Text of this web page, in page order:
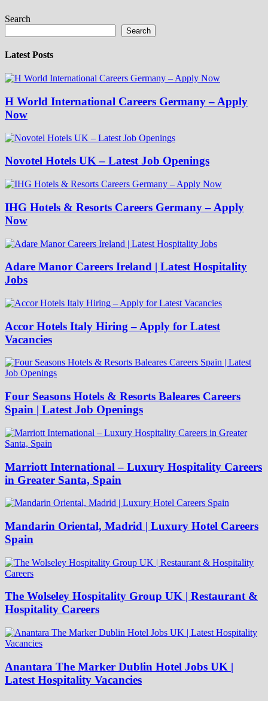
Search
Search
Latest Posts
H World International Careers Germany – Apply
Now
Novotel Hotels UK – Latest Job Openings
IHG Hotels & Resorts Careers Germany – Apply
Now
Adare Manor Careers Ireland | Latest Hospitality
Jobs
Accor Hotels Italy Hiring – Apply for Latest
Vacancies
Four Seasons Hotels & Resorts Baleares Careers
Spain | Latest Job Openings
Marriott International – Luxury Hospitality Careers
in Greater Santa, Spain
Mandarin Oriental, Madrid | Luxury Hotel Careers
Spain
The Wolseley Hospitality Group UK | Restaurant &
Hospitality Careers
Anantara The Marker Dublin Hotel Jobs UK |
Latest Hospitality Vacancies